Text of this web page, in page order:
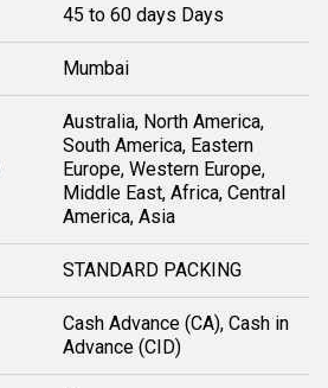
45 to 60 days Days
Mumbai
Australia, North America,
South America, Eastern
Europe, Western Europe,
Middle East, Africa, Central
America, Asia
STANDARD PACKING
Cash Advance (CA), Cash in
Advance (CID)